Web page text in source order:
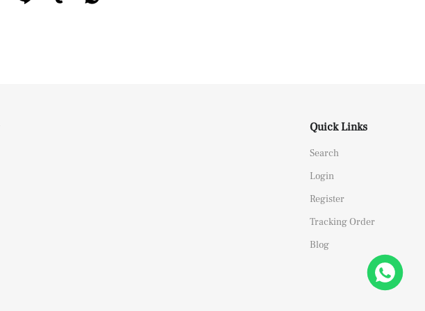
Quick Links
Search
Login
Register
Tracking Order
Blog